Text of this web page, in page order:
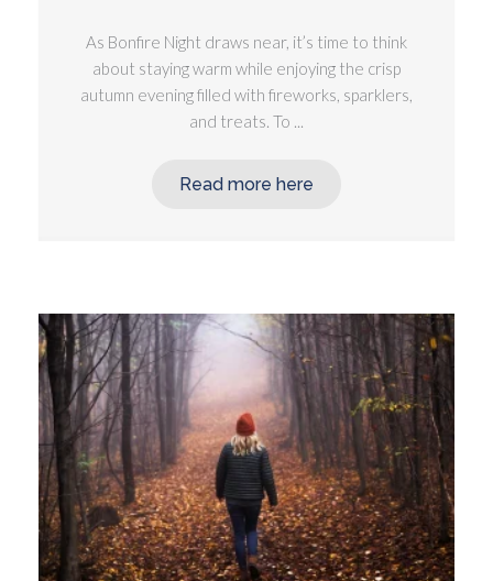
As Bonfire Night draws near, it’s time to think
about staying warm while enjoying the crisp
autumn evening filled with fireworks, sparklers,
and treats. To ...
Read more here